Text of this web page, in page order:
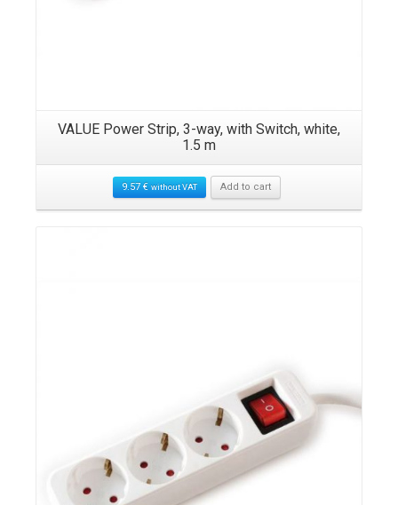
VALUE Power Strip, 3-way, with Switch, white,
1.5 m
9.57€ without VAT Add to cart